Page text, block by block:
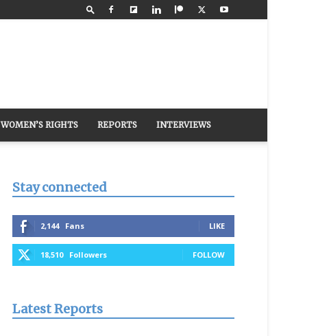
WOMEN’S RIGHTS REPORTS INTERVIEWS
Stay connected
2,144 Fans LIKE
18,510 Followers FOLLOW
Latest Reports